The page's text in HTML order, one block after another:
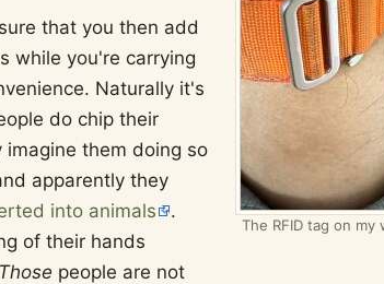
The RFID tag on my
that you then add
while you're carrying
Naturally it's
do chip their
them doing so
apparently they
into animals
.
of their hands
Those people are not